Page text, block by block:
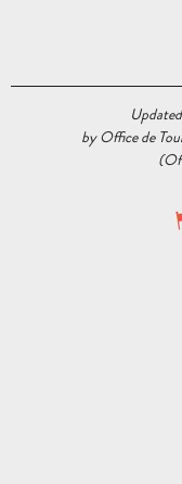
by Office de